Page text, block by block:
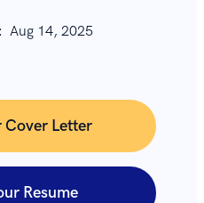
Aug 14, 2025
Cover Letter
Resume